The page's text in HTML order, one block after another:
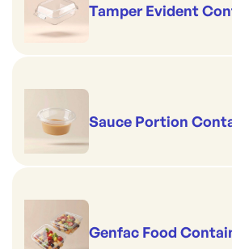
Tamper Evident
Sauce Portion
Genfac Food